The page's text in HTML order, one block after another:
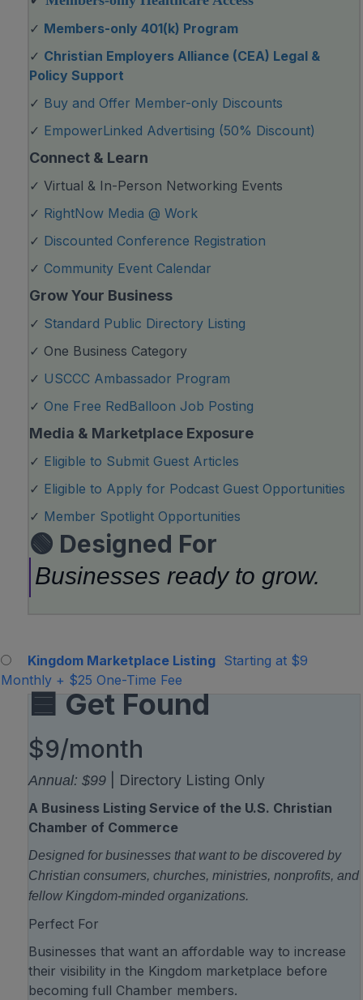
✓ Members-only 401(k) Program
✓ Christian Employers Alliance (CEA) Legal &
Policy Support
✓ Buy and Offer Member-only Discounts
✓ EmpowerLinked Advertising (50% Discount)
Connect & Learn
✓ Virtual & In-Person Networking Events
✓ RightNow Media @ Work
✓ Discounted Conference Registration
✓ Community Event Calendar
Grow Your Business
✓ Standard Public Directory Listing
✓ One Business Category
✓ USCCC Ambassador Program
✓ One Free RedBalloon Job Posting
Media & Marketplace Exposure
✓ Eligible to Submit Guest Articles
✓ Eligible to Apply for Podcast Guest Opportunities
✓ Member Spotlight Opportunities
🟢 Designed For
Businesses ready to grow.
Kingdom Marketplace Listing Starting at $9
Monthly + $25 One-Time Fee
🟦 Get Found
$9/month
Annual: $99 | Directory Listing Only
A Business Listing Service of the U.S. Christian
Chamber of Commerce
Designed for businesses that want to be discovered by
Christian consumers, churches, ministries, nonprofits, and
fellow Kingdom-minded organizations.
Perfect For
Businesses that want an affordable way to increase
their visibility in the Kingdom marketplace before
becoming full Chamber members.